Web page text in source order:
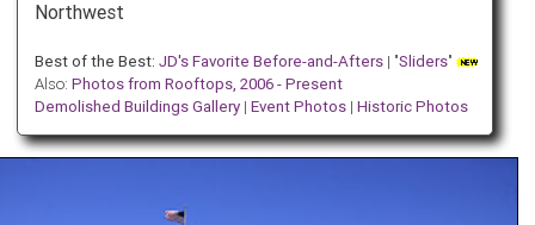
Northwest
Best of the Best: JD's Favorite Before-and-Afters| "Sliders"
Also: Photos from Rooftops, 2006 - Present
Demolished Buildings Gallery| Event Photos| Historic Photos